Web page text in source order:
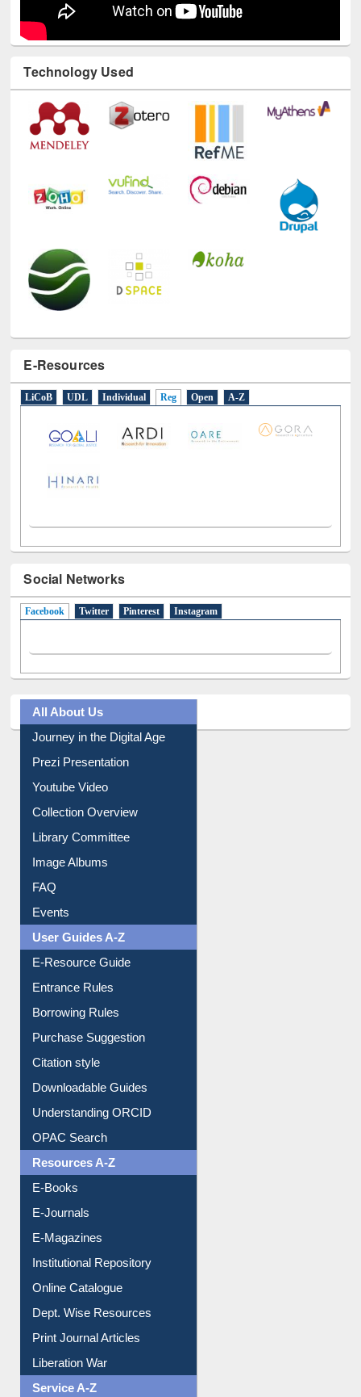
Technology Used
E-Resources
LiCoB UDL Individual Reg Open A-Z
Social Networks
Facebook(active tab)
Twitter Pinterest Instagram
All About Us
Journey in the Digital Age
Prezi Presentation
Youtube Video
Collection Overview
Library Committee
Image Albums
FAQ
Events
User Guides A-Z
E-Resource Guide
Entrance Rules
Borrowing Rules
Purchase Suggestion
Citation style
Downloadable Guides
Understanding ORCID
OPAC Search
Resources A-Z
E-Books
E-Journals
E-Magazines
Institutional Repository
Online Catalogue
Dept. Wise Resources
Print Journal Articles
Liberation War
Service A-Z